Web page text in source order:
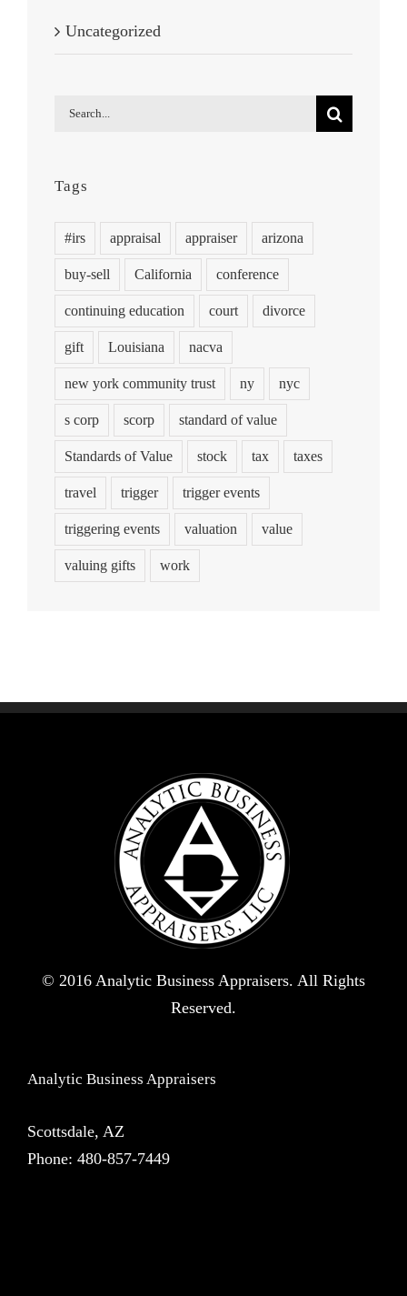
Uncategorized
Search
Tags
#irs appraisal appraiser arizona
buy-sell California conference
continuing education court divorce
gift Louisiana nacva
new york community trust ny nyc
s corp scorp standard of value
Standards of Value stock tax taxes
travel trigger trigger events
triggering events valuation value
valuing gifts work
© 2016 Analytic Business Appraisers. All Rights
Reserved.
Analytic Business Appraisers
Scottsdale, AZ
Phone: 480-857-7449